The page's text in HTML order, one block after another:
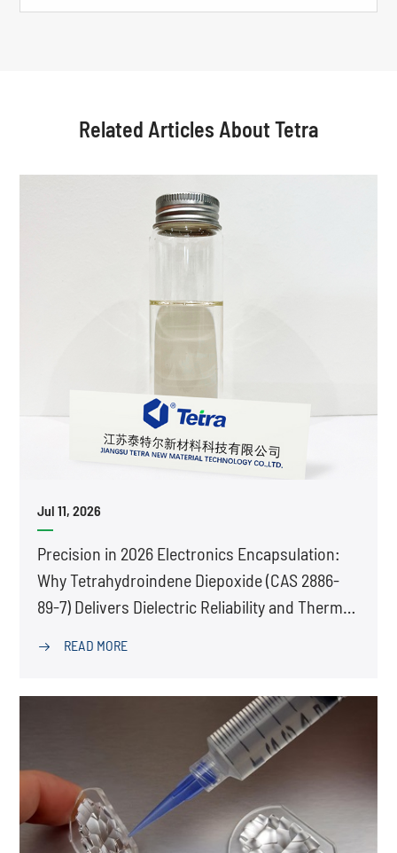
Related Articles About Tetra
Jul 11, 2026
Precision in 2026 Electronics Encapsulation:
Why Tetrahydroindene Diepoxide (CAS 2886-
89-7) Delivers Dielectric Reliability and Thermal
 READ MORE